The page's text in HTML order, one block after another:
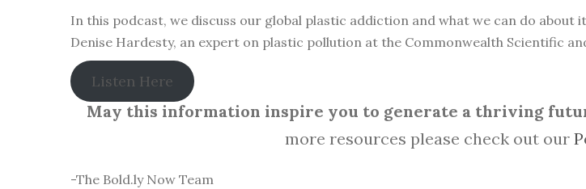
In this podcast, we discuss our global plastic addiction and what we can do about
Denise Hardesty, an expert on plastic pollution at the Commonwealth Scientific
Listen Here
May this information inspire you to generate a thriving
more resources please check out our
-The Bold.ly Now Team